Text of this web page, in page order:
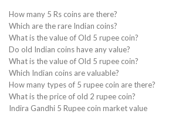
How many 5 Rs coins are there?
Which are the rare Indian coins?
What is the value of Old 5 rupee coin?
Do old Indian coins have any value?
What is the value of Old 5 rupee coin?
Which Indian coins are valuable?
How many types of 5 rupee coin are there?
What is the price of old 2 rupee coin?
Indira Gandhi 5 Rupee coin market value